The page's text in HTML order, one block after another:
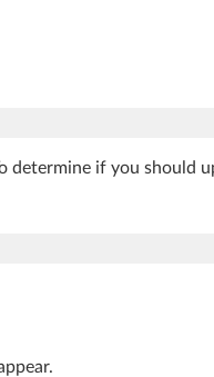
determine if you should